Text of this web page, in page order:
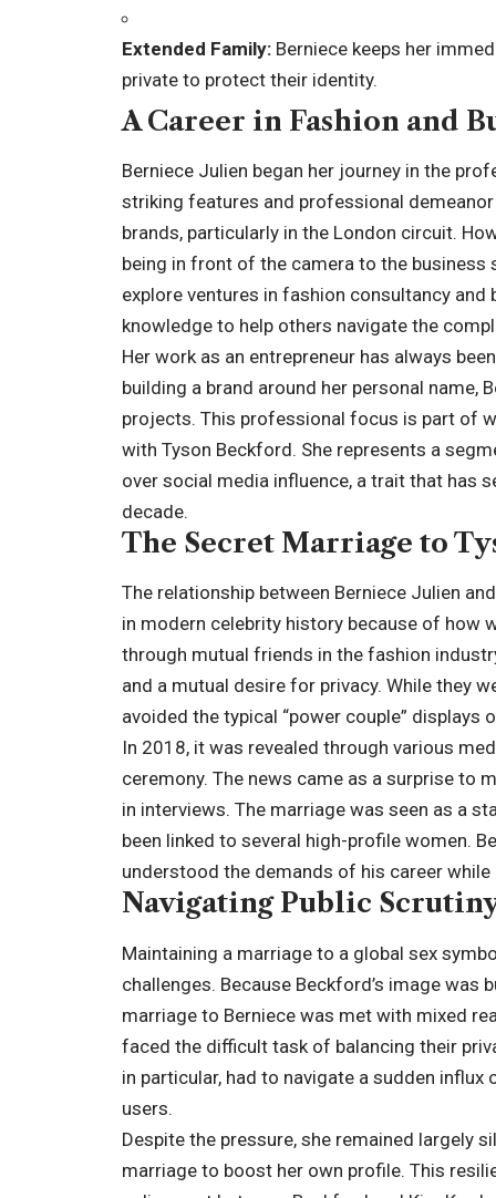
Extended Family: Berniece keeps her
private to protect their identity.
A Career in Fashion and
Berniece Julien began her journey in the
striking features and professional
brands, particularly in the London circuit.
being in front of the camera to the business
explore ventures in fashion consultancy
knowledge to help others navigate the
Her work as an entrepreneur has always
building a brand around her personal name,
projects. This professional focus is part of
with Tyson Beckford. She represents a
over social media influence, a trait that has
decade.
The Secret Marriage to
The relationship between Berniece Julien
in modern celebrity history because of how
through mutual friends in the fashion
and a mutual desire for privacy. While they
avoided the typical “power couple” displays
In 2018, it was revealed through various
ceremony. The news came as a surprise to
in interviews. The marriage was seen as a
been linked to several high-profile women.
understood the demands of his career
Navigating Public
Maintaining a marriage to a global sex
challenges. Because Beckford’s image was
marriage to Berniece was met with mixed
faced the difficult task of balancing their
in particular, had to navigate a sudden
users.
Despite the pressure, she remained largely
marriage to boost her own profile. This